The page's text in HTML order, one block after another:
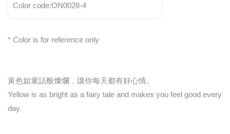
Color code:ON0028-4
* Color is for reference only
黃色如童話般燦爛，讓你每天都有好心情。
Yellow is as bright as a fairy tale and makes you feel good every
day.